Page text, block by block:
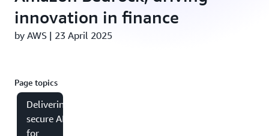
innovation in finance
by AWS | 23 April 2025
Page topics
Delivering
secure AI
for